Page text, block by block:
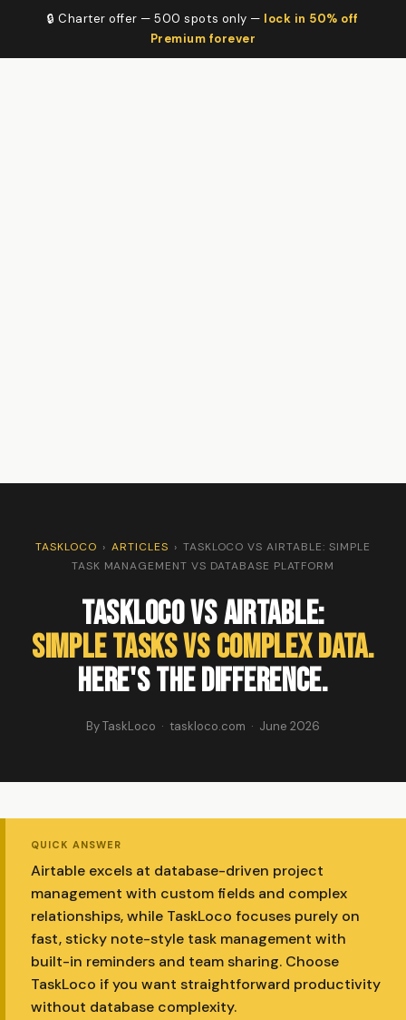
🔒 Charter offer — 500 spots only — lock in 50% off
Premium forever
TASKLOCO › ARTICLES › TASKLOCO VS AIRTABLE: SIMPLE
TASK MANAGEMENT VS DATABASE PLATFORM
TaskLoco vs Airtable:
Simple Tasks vs Complex Data.
Here's the Difference.
By TaskLoco · taskloco.com · June 2026
QUICK ANSWER
Airtable excels at database-driven project
management with custom fields and complex
relationships, while TaskLoco focuses purely on
fast, sticky note-style task management with
built-in reminders and team sharing. Choose
TaskLoco if you want straightforward productivity
without database complexity.